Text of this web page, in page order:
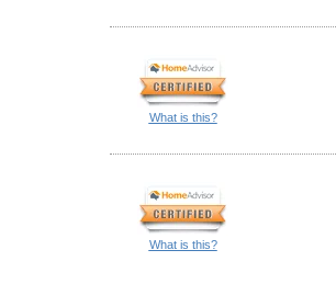
What is this?
What is this?